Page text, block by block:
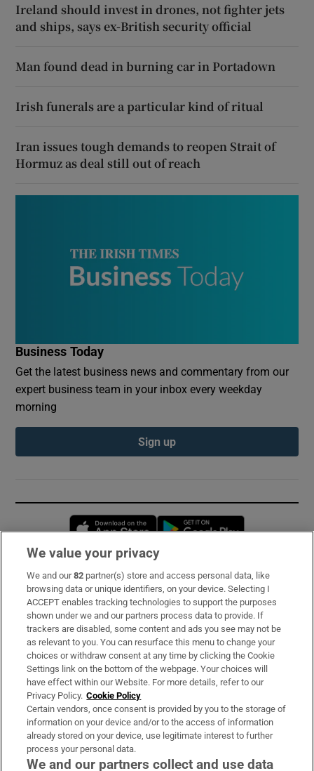
Ireland should invest in drones, not fighter jets
and ships, says ex-British security official
Man found dead in burning car in Portadown
Irish funerals are a particular kind of ritual
Iran issues tough demands to reopen Strait of
Hormuz as deal still out of reach
Business Today
Get the latest business news and commentary from our
expert business team in your inbox every weekday
morning
Sign up
Opens in new window
Subscribe
Support
About Us
Irish Times Products & Services
OUR PARTNERS:
We value your privacy
We and our82 partner(s) store and access personal data, like
browsing data or unique identifiers, on your device. Selecting I
ACCEPT enables tracking technologies to support the purposes
shown under we and our partners process data to provide. If
trackers are disabled, some content and ads you see may not be
as relevant to you. You can resurface this menu to change your
choices or withdraw consent at any time by clicking the Cookie
Settings link on the bottom of the webpage. Your choices will
have effect within our Website. For more details, refer to our
Privacy Policy. Cookie Policy
Certain vendors, once consent is provided by you to the storage of
information on your device and/or to the access of information
already stored on your device, use legitimate interest to further
process your personal data.
We and our partners collect and use data